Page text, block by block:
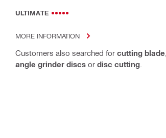
ULTIMATE
MORE INFORMATION
Customers also searched for cutting blade
angle grinder discs or disc cutting